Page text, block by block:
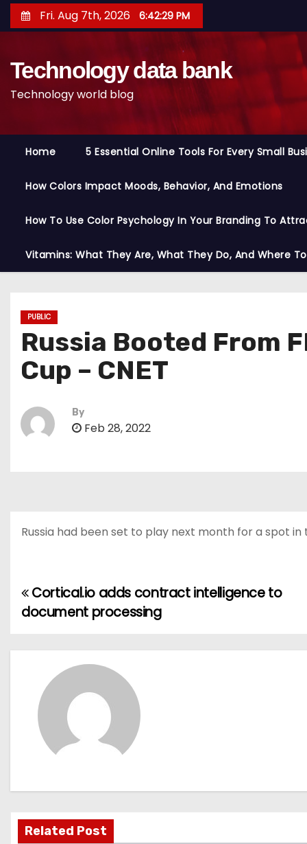
k
Fri. Aug 7th, 2026 6:42:30 PM
Technology data bank
Technology world blog
Home 5 Essential Online Tools For Every Small
How Colors Impact Moods, Behavior, And Emotions
How To Use Color Psychology In Your Branding To
Vitamins: What They Are, What They Do, And Where
PUBLIC
Russia Booted From
Cup – CNET
By
Feb 28, 2022
Russia had been set to play next month for a spot in
P
s
i
g
Cortical.io adds contract intelligence to
document processing
Related Post